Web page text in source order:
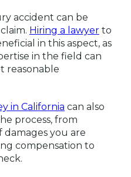
accident can be
Hiring a lawyer to
in this aspect, as
in the field can
reasonable
in California can also
process, from
you are
compensation to